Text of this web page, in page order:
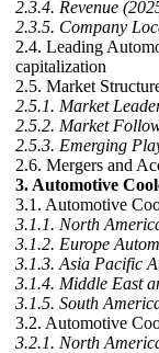
2.3.4. Revenue
2.3.5. Company
2.4. Leading
capitalization
2.5. Market
2.5.1. Market
2.5.2. Market
2.5.3. Emerging
2.6. Mergers and
3. Automotive
3.1. Automotive
3.1.1. North
3.1.2. Europe
3.1.3. Asia Pacific
3.1.4. Middle East
3.1.5. South
3.2. Automotive
3.2.1. North